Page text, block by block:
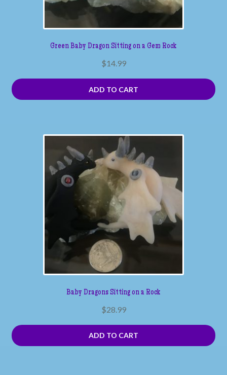
Green Baby Dragon Sitting on a Gem Rock
$14.99
ADD TO CART
Baby Dragons Sitting on a Rock
$28.99
ADD TO CART